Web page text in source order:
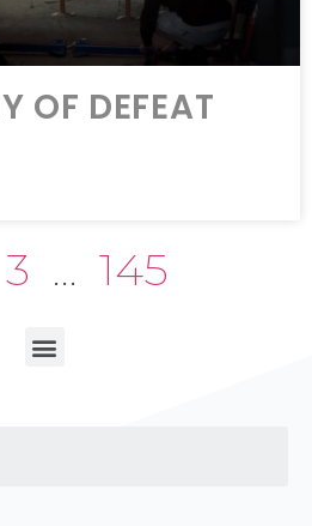
OF DEFEAT
3 … 145